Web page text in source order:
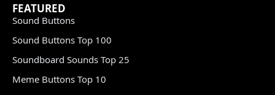
FEATURED
Sound Buttons
Sound Buttons Top 100
Soundboard Sounds Top 25
Meme Buttons Top 10